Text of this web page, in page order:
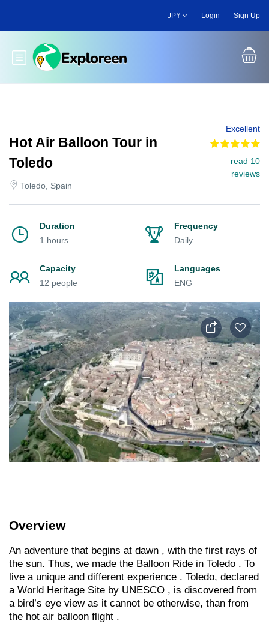
main
JPY Login Sign Up
Toggle main menu
Hot Air Balloon Tour in
Toledo
Toledo, Spain
Excellent
read 10
reviews
Duration
1 hours
Frequency
Daily
Capacity
12 people
Languages
ENG
Overview
An adventure that begins at dawn , with the first rays of
the sun. Thus, we made the Balloon Ride in Toledo . To
live a unique and different experience . Toledo, declared
a World Heritage Site by UNESCO , is discovered from
a bird’s eye view as it cannot be otherwise, than from
the hot air balloon flight .